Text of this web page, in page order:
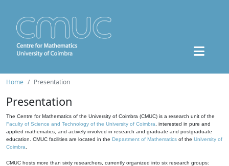
Home Presentation
Presentation
The Centre for Mathematics of the University of Coimbra (CMUC) is a research unit of the
Faculty of Science and Technology of the University of Coimbra , interested in pure and
applied mathematics, and actively involved in research and graduate and postgraduate
education. CMUC facilities are located in the Department of Mathematics of the University of
Coimbra
CMUC hosts more than sixty researchers, currently organized into six research groups: